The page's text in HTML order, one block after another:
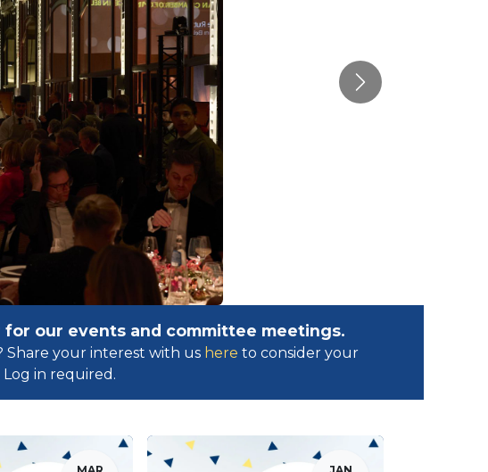
Next
our events and committee meetings.
Share your interest with us here to consider your
in required.​